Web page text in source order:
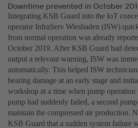
Downtime prevented in October
Integrating KSB Guard into the IoT
operator InfraServ Wiesbaden (ISW)
from normal operation was already
October 2019. After KSB Guard had
output a relevant warning, ISW was
automatically. This helped ISW
bearing damage at an early stage and
workshop at a time when pump operation
pump had suddenly failed, a second
maintain the compressed air production.
KSB Guard that a sudden system failure